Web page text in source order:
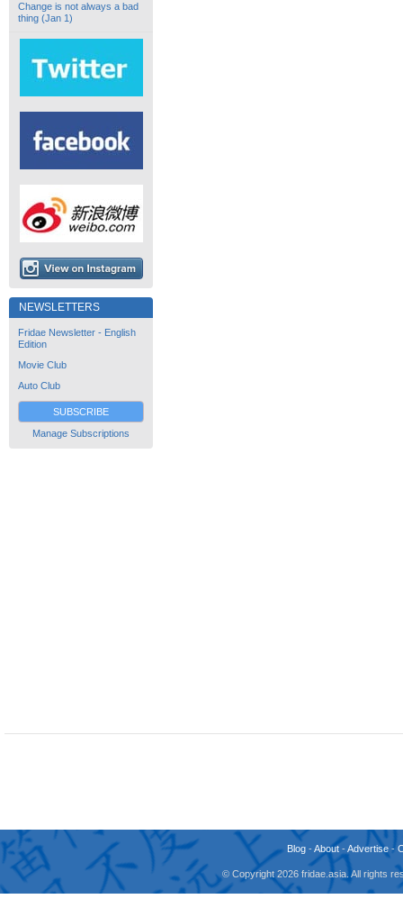
Change is not always a bad
thing (Jan 1)
NEWSLETTERS
Fridae Newsletter - English
Edition
Movie Club
Auto Club
SUBSCRIBE
Manage Subscriptions
Blog -About -Advertise -
© Copyright 2026 fridae.asia. All rights